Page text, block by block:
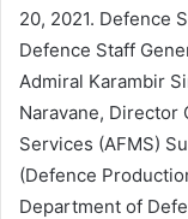
20, 2021. Defence
Defence Staff
Admiral Karambir
Naravane, Director
Services (AFMS)
(Defence
Department of